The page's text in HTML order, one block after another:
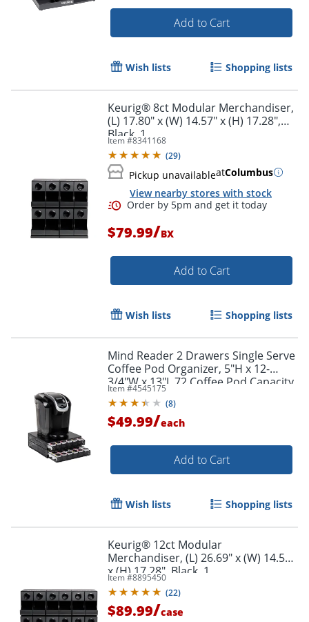
Add to Cart
Wish lists Shopping lists
Keurig® 8ct Modular Merchandiser,
(L) 17.80" x (W) 14.57" x (H) 17.28",
Black, 1
Item #8341168
(29)
Pickup unavailableatColumbus
View nearby stores with stock
Order by 5pm and get it
$79.99/BX
Add to Cart
Wish lists Shopping lists
Mind Reader 2 Drawers Single Serve
Coffee Pod Organizer, 5"H x 12-
3/4"W x 13"L 72 Coffee Pod Capacity,
Black
Item #4545175
(8)
$49.99/each
Add to Cart
Wish lists Shopping lists
Keurig® 12ct Modular
Merchandiser, (L) 26.69" x (W) 14.57"
x (H) 17.28", Black, 1
Item #8895450
(22)
$89.99/case